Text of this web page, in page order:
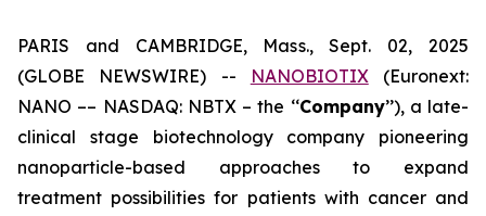
PARIS and CAMBRIDGE, Mass., Sept. 02, 2025
(GLOBE NEWSWIRE) --
NANOBIOTIX(Euronext:
NANO –– NASDAQ: NBTX – the ‘‘Company’’), a late-
clinical stage biotechnology company pioneering
nanoparticle-based approaches to expand
treatment possibilities for patients with cancer and